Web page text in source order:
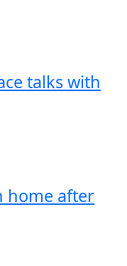
talks with
home after